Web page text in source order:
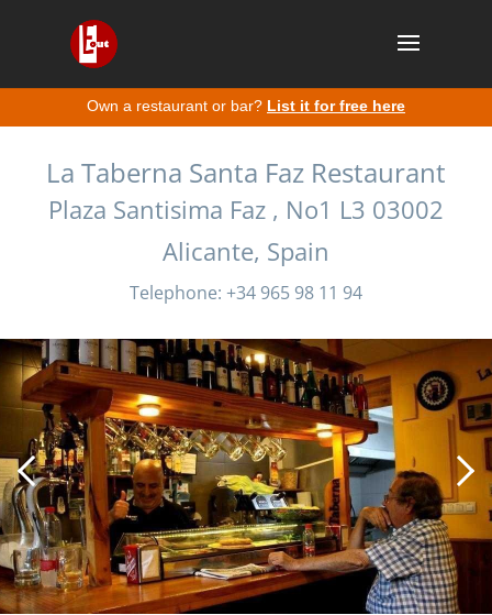
Own a restaurant or bar? List it for free here
La Taberna Santa Faz Restaurant
Plaza Santisima Faz , No1 L3 03002
Alicante, Spain
Telephone: +34 965 98 11 94